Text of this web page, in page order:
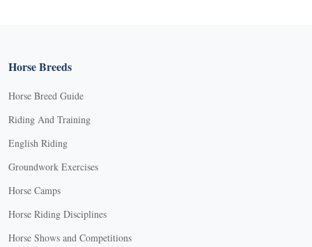
Horse Breeds
Horse Breed Guide
Riding And Training
English Riding
Groundwork Exercises
Horse Camps
Horse Riding Disciplines
Horse Shows and Competitions